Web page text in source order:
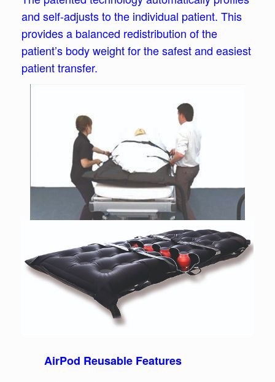
and self-adjusts to the individual patient. This
provides a balanced redistribution of the
patient’s body weight for the safest and easiest
patient transfer.
AirPod Reusable Features